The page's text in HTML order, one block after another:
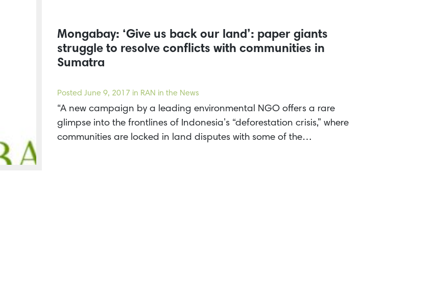
Mongabay: ‘Give us back our land’: paper giants
struggle to resolve conflicts with communities in
Sumatra
Posted June 9, 2017 in RAN in the News
“A new campaign by a leading environmental NGO offers a rare
glimpse into the frontlines of Indonesia’s “deforestation crisis,” where
communities are locked in land disputes with some of the…